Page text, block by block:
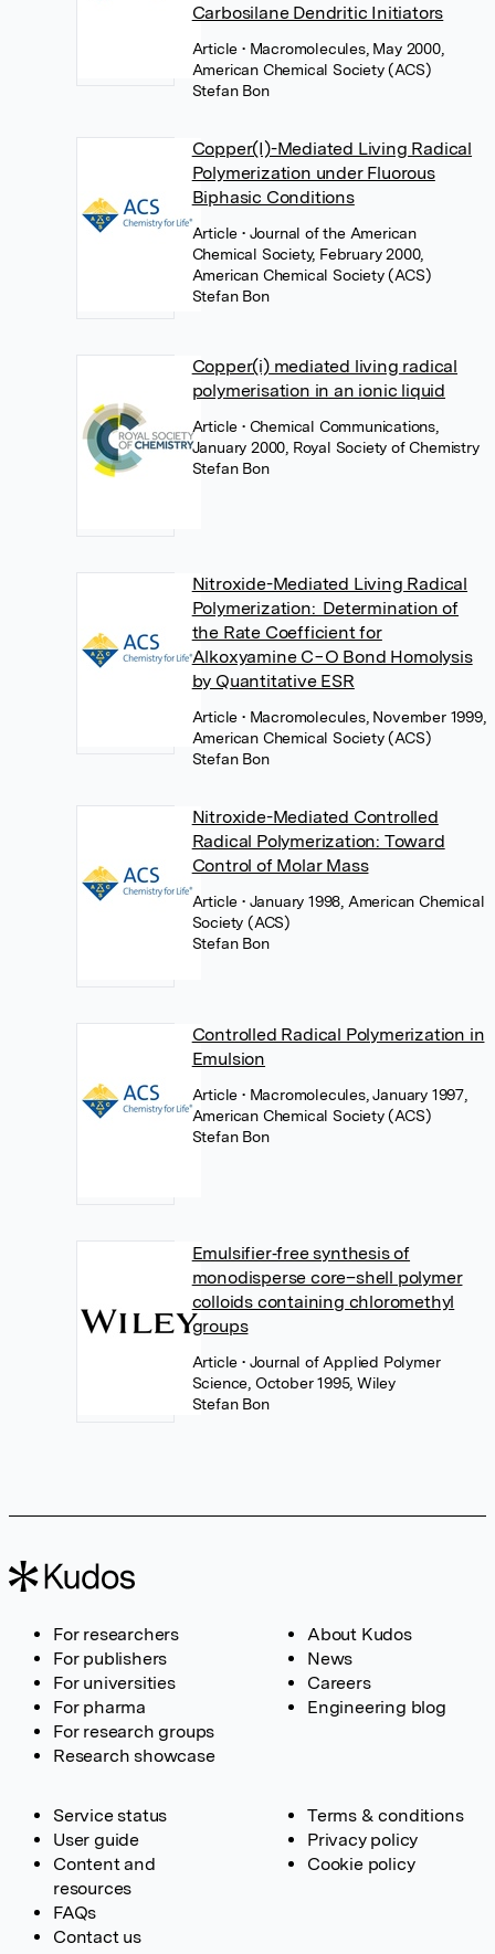
Carbosilane Dendritic Initiators
Article• Macromolecules, May 2000,
American Chemical Society (ACS)
Stefan Bon
Copper(I)-Mediated Living Radical
Polymerization under Fluorous
Biphasic Conditions
Article• Journal of the American
Chemical Society, February 2000,
American Chemical Society (ACS)
Stefan Bon
Copper(i) mediated living radical
polymerisation in an ionic liquid
Article• Chemical Communications,
January 2000, Royal Society of Chemistry
Stefan Bon
Nitroxide-Mediated Living Radical
Polymerization: Determination of
the Rate Coefficient for
Alkoxyamine C−O Bond Homolysis
by Quantitative ESR
Article• Macromolecules, November 1999,
American Chemical Society (ACS)
Stefan Bon
Nitroxide-Mediated Controlled
Radical Polymerization: Toward
Control of Molar Mass
Article• January 1998, American Chemical
Society (ACS)
Stefan Bon
Controlled Radical Polymerization in
Emulsion
Article• Macromolecules, January 1997,
American Chemical Society (ACS)
Stefan Bon
Emulsifier‐free synthesis of
monodisperse core–shell polymer
colloids containing chloromethyl
groups
Article• Journal of Applied Polymer
Science, October 1995, Wiley
Stefan Bon
For researchers
For publishers
For universities
For pharma
For research groups
Research showcase
About Kudos
News
Careers
Engineering blog
Service status
User guide
Content and
resources
FAQs
Contact us
Terms & conditions
Privacy policy
Cookie policy